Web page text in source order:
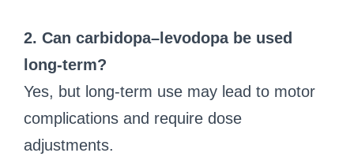
2. Can carbidopa–levodopa be used
long-term?
Yes, but long-term use may lead to motor
complications and require dose
adjustments.